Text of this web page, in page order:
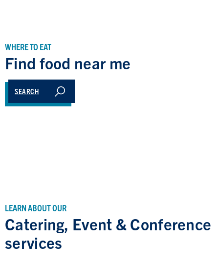
WHERE TO EAT
Find food near me
SEARCH
LEARN ABOUT OUR
Catering, Event & Conference
services